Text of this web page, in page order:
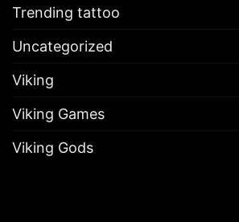
Trending tattoo
Uncategorized
Viking
Viking Games
Viking Gods